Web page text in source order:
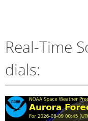
Real-Time
dials: